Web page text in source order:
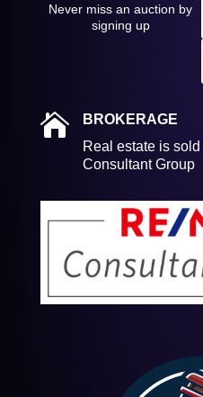
Never miss an auction by
signing up

BROKERAGE
Real estate is
Consultant Group